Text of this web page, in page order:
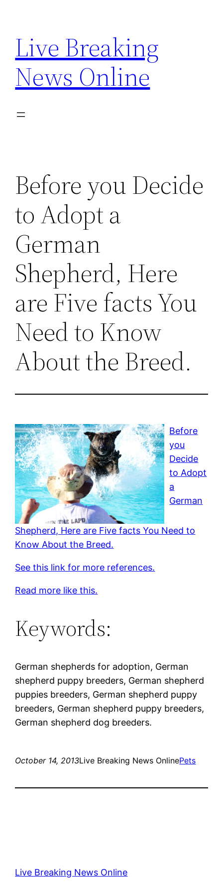
content
Live Breaking
News Online
Before you Decide
to Adopt a
German
Shepherd, Here
are Five facts You
Need to Know
About the Breed.
Before
you
Decide
to Adopt
a
German
Shepherd, Here are Five facts You Need to
Know About the Breed.
See this link for more references.
Read more like this.
Keywords:
German shepherds for adoption, German
shepherd puppy breeders, German shepherd
puppies breeders, German shepherd puppy
breeders, German shepherd puppy breeders,
German shepherd dog breeders.
October 14, 2013Live Breaking News OnlinePets
Live Breaking News Online